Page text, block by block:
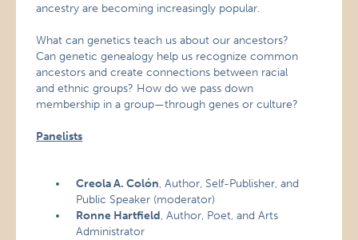
ancestry are becoming increasingly popular.
What can genetics teach us about our ancestors?
Can genetic genealogy help us recognize common
ancestors and create connections between racial
and ethnic groups? How do we pass down
membership in a group—through genes or culture?
Panelists
Creola A. Colón, Author, Self-Publisher, and
Public Speaker (moderator)
Ronne Hartfield, Author, Poet, and Arts
Administrator